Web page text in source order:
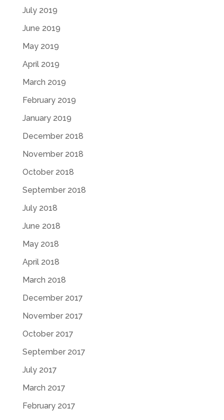
July 2019
June 2019
May 2019
April 2019
March 2019
February 2019
January 2019
December 2018
November 2018
October 2018
September 2018
July 2018
June 2018
May 2018
April 2018
March 2018
December 2017
November 2017
October 2017
September 2017
July 2017
March 2017
February 2017